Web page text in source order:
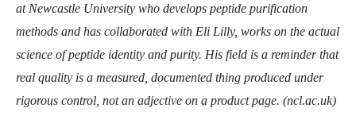
at Newcastle University who develops peptide purification
methods and has collaborated with Eli Lilly, works on the actual
science of peptide identity and purity. His field is a reminder that
real quality is a measured, documented thing produced under
rigorous control, not an adjective on a product page. (ncl.ac.uk)